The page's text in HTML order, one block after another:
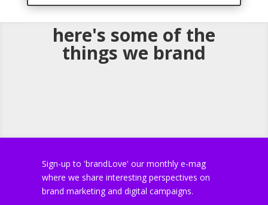
here's some of the
things we brand
Sign-up to 'brandLove' our monthly e-mag
where we share interesting perspectives on
brand marketing and digital campaigns.